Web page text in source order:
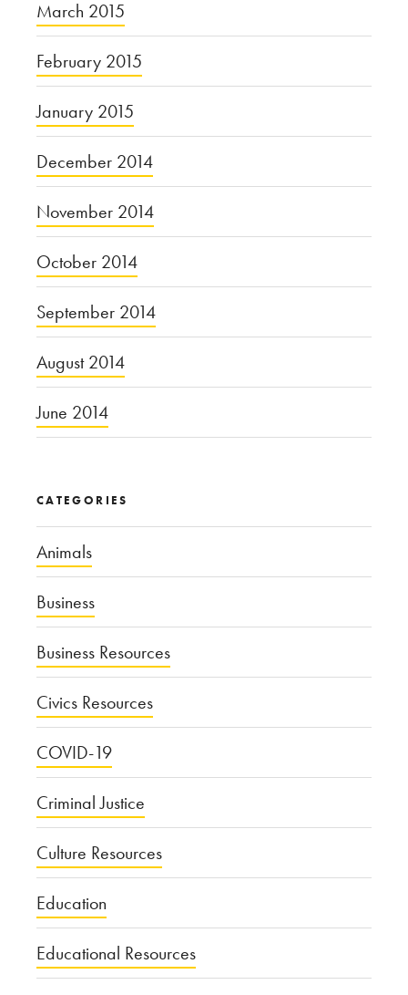
March 2015
February 2015
January 2015
December 2014
November 2014
October 2014
September 2014
August 2014
June 2014
CATEGORIES
Animals
Business
Business Resources
Civics Resources
COVID-19
Criminal Justice
Culture Resources
Education
Educational Resources